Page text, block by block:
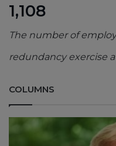
1,108
The number of
redundancy exercise
COLUMNS